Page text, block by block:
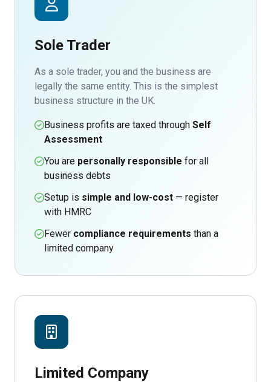
Sole Trader
As a sole trader, you and the business are
legally the same entity. This is the simplest
business structure in the UK.
Business profits are taxed through Self
Assessment
You are personally responsible for all
business debts
Setup is simple and low-cost — register
with HMRC
Fewer compliance requirements than a
limited company
Limited Company